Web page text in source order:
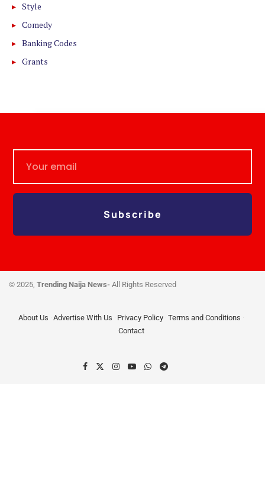
Style
Comedy
Banking Codes
Grants
Subscribe
© 2025, Trending Naija News- All Rights Reserved
About Us Advertise With Us Privacy Policy Terms and Conditions
Contact